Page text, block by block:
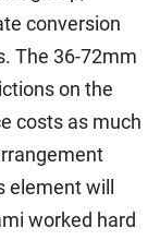
conversion
The 36-72mm
on the
costs as much
will
worked hard